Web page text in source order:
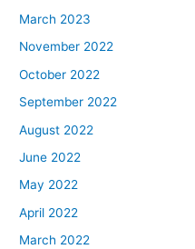
March 2023
November 2022
October 2022
September 2022
August 2022
June 2022
May 2022
April 2022
March 2022